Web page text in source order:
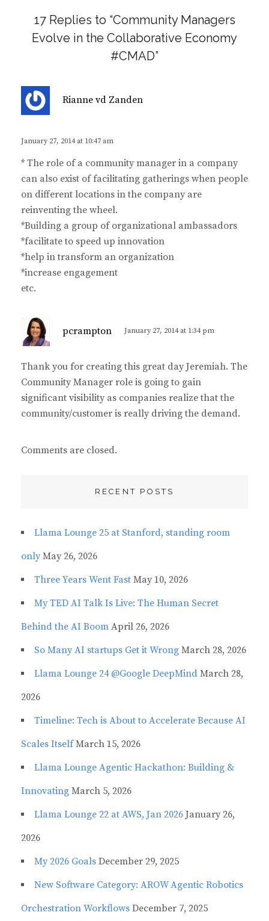
17 Replies to “Community Managers
Evolve in the Collaborative Economy
#CMAD”
Rianne vd Zanden
January 27, 2014 at 10:47 am
* The role of a community manager in a company
can also exist of facilitating gatherings when people
on different locations in the company are
reinventing the wheel.
*Building a group of organizational ambassadors
*facilitate to speed up innovation
*help in transform an organization
*increase engagement
etc.
pcrampton
s
January 27, 2014 at 1:34 pm
Thank you for creating this great day Jeremiah. The
Community Manager role is going to gain
significant visibility as companies realize that the
community/customer is really driving the demand.
Comments are closed.
RECENT POSTS
Llama Lounge 25 at Stanford, standing room
only May 26, 2026
Three Years Went Fast May 10, 2026
My TED AI Talk Is Live: The Human Secret
Behind the AI Boom April 26, 2026
So Many AI startups Get it Wrong March 28, 2026
Llama Lounge 24 @Google DeepMind March 28,
2026
Timeline: Tech is About to Accelerate Because AI
Scales Itself March 15, 2026
Llama Lounge Agentic Hackathon: Building &
Innovating March 5, 2026
Llama Lounge 22 at AWS, Jan 2026 January 26,
2026
My 2026 Goals December 29, 2025
New Software Category: AROW Agentic Robotics
Orchestration Workflows December 7, 2025